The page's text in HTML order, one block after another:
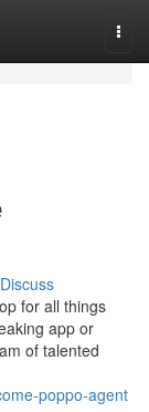
Discuss
for all things
app or
of talented
poppo-agent